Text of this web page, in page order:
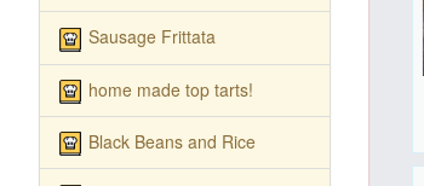
Sausage Frittata
home made top tarts!
Black Beans and Rice